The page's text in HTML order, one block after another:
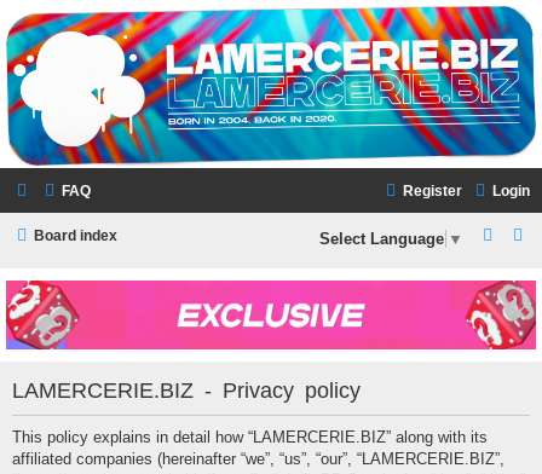
LAMERCERIE.BIZ
LE FORUM
FAQ Login
Register
Board index
a
r
a
r
Select Language ▼
LAMERCERIE.BIZ - Privacy policy
This policy explains in detail how “LAMERCERIE.BIZ” along with its
affiliated companies (hereinafter “we”, “us”, “our”, “LAMERCERIE.BIZ”,